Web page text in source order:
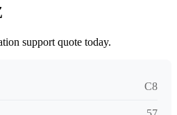
support quote today.
C8